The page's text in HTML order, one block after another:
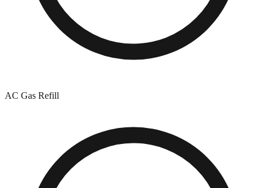
AC Gas Refill